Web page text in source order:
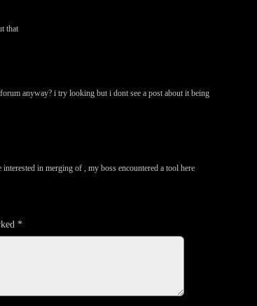
that
anyway? i try looking but i dont see a post about it being
in merging of , my boss encountered a tool here
*